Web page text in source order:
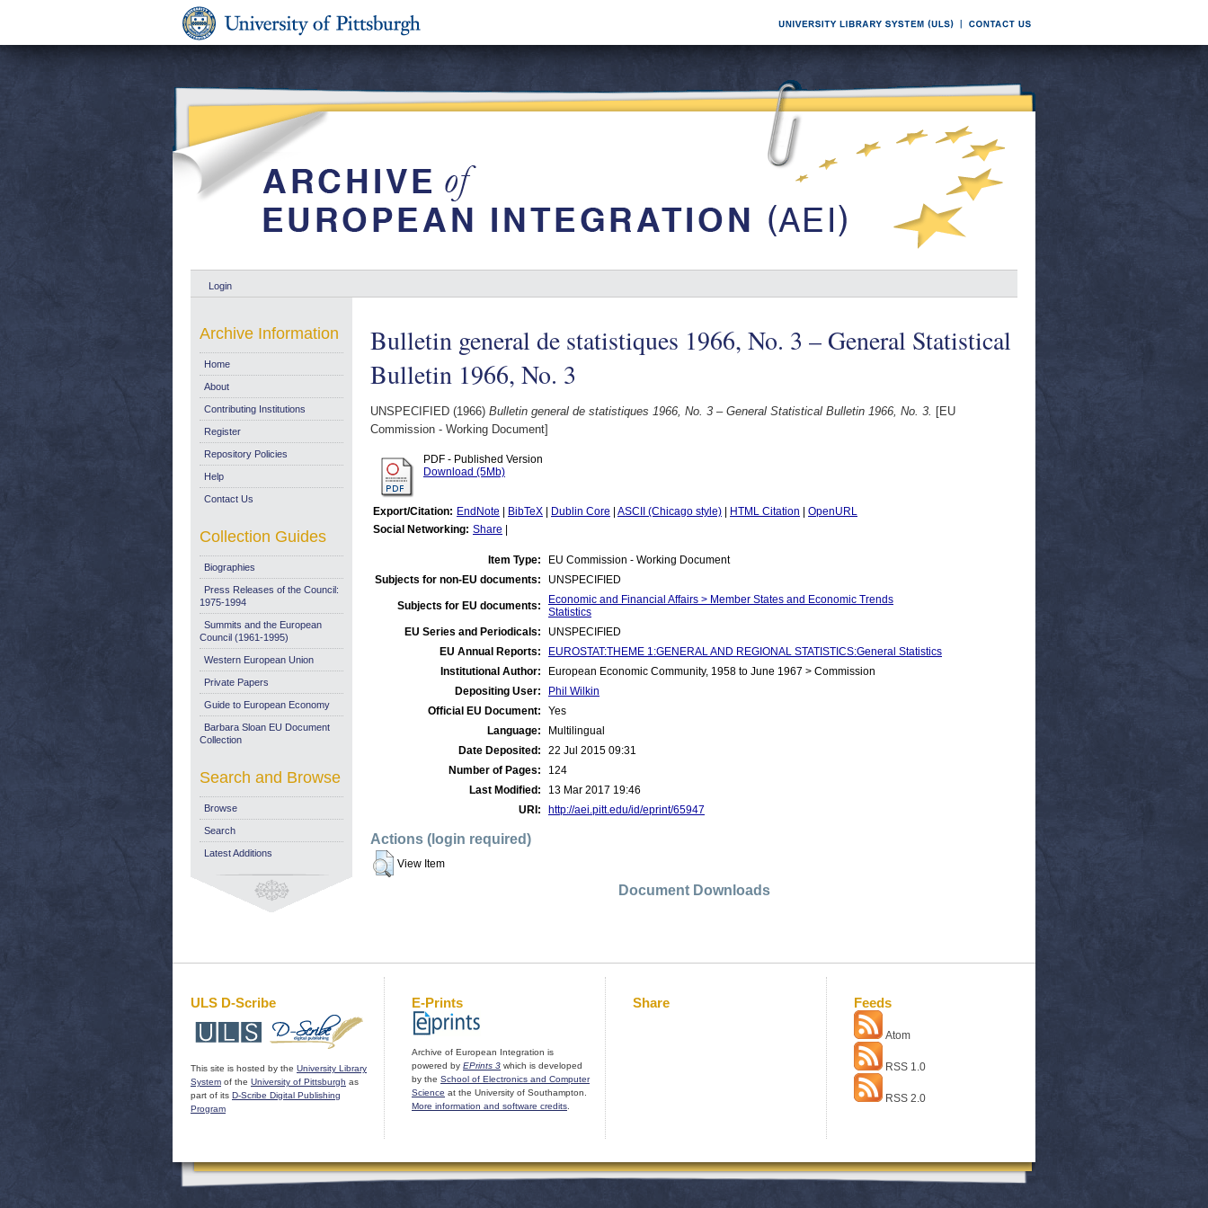
Login
Bulletin general de statistiques 1966, No. 3 – General Statistical
Bulletin 1966, No. 3
UNSPECIFIED (1966) Bulletin general de statistiques 1966, No. 3 – General Statistical Bulletin 1966, No. 3. [EU
Commission - Working Document]
PDF - Published Version
Download (5Mb)
Export/Citation: EndNote BibTeX Dublin Core ASCII (Chicago style) HTML Citation
OpenURL
Social Networking: Share
Item Type:
EU Commission - Working Document
Subjects for non-EU documents:
UNSPECIFIED
Subjects for EU documents:
Economic and Financial Affairs > Member States and Economic Trends
Statistics
EU Series and Periodicals:
UNSPECIFIED
EU Annual Reports:
EUROSTAT:THEME 1:GENERAL AND REGIONAL STATISTICS:General Statistics
Institutional Author:
European Economic Community, 1958 to June 1967 > Commission
Depositing User:
Phil Wilkin
Official EU Document:
Yes
Language:
Multilingual
Date Deposited:
22 Jul 2015 09:31
Number of Pages:
124
Last Modified:
13 Mar 2017 19:46
URI:
http://aei.pitt.edu/id/eprint/65947
Actions (login required)
View Item
Document Downloads
Archive Information
Home
About
Contributing Institutions
Register
Repository Policies
Help
Contact Us
Collection Guides
Biographies
Press Releases of the Council:
1975-1994
Summits and the European
Council (1961-1995)
Western European Union
Private Papers
Guide to European Economy
Barbara Sloan EU Document
Collection
Search and Browse
Browse
Search
Latest Additions
ULS D-Scribe
This site is hosted by the University Library
System of the University of Pittsburgh as
part of its D-Scribe Digital Publishing
Program
E-Prints
Archive of European Integration is
powered by EPrints 3 which is developed
by the School of Electronics and Computer
Science at the University of Southampton.
More information and software credits
Share Feeds
Atom
RSS 1.0
RSS 2.0